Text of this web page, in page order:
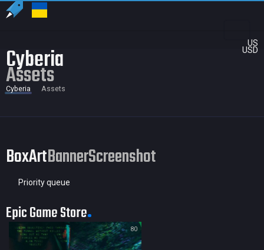
US
USD
Cyberia
Assets
Cyberia Assets
BoxArtBannerScreenshot
Priority queue
Epic Game Store
80